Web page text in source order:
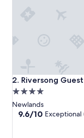
2. Riversong
Riversong Guest
4.0
star
property
Newlands
9.6
9.6/10 Exceptional